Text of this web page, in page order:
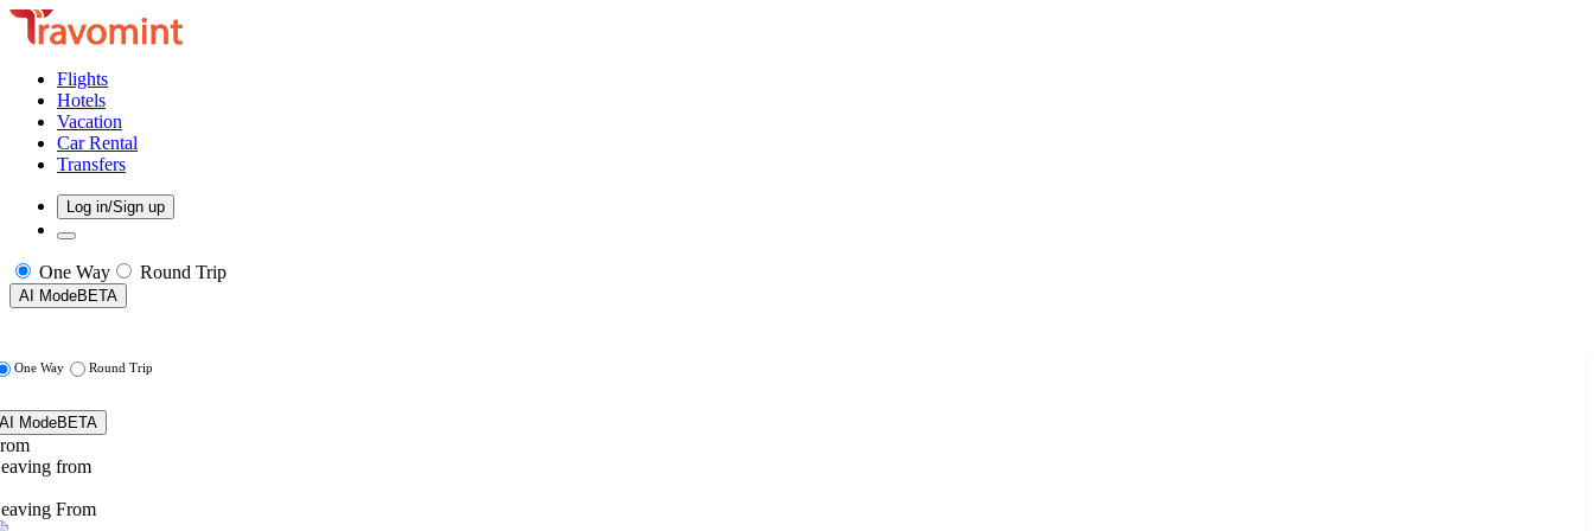
Flights
Hotels
Vacation
Car Rental
Transfers
Log in/Sign up
One Way Round Trip
AI ModeBETA
One Way Round Trip
AI ModeBETA
from
From